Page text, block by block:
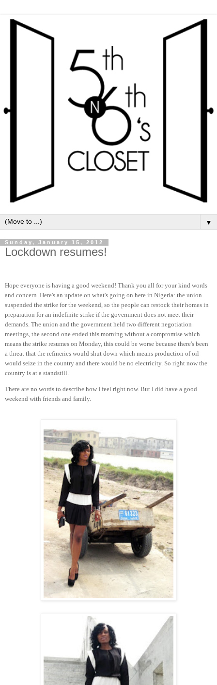
▼
Sunday, January 15, 2012
Lockdown resumes!
Hope everyone is having a good weekend! Thank you all for your kind words
and concern. Here's an update on what's going on here in Nigeria: the union
suspended the strike for the weekend, so the people can restock their homes in
preparation for an indefinite strike if the government does not meet their
demands. The union and the government held two different negotiation
meetings, the second one ended this morning without a compromise which
means the strike resumes on Monday, this could be worse because there's been
a threat that the refineries would shut down which means production of oil
would seize in the country and there would be no electricity. So right now the
country is at a standstill.
There are no words to describe how I feel right now. But I did have a good
weekend with friends and family.